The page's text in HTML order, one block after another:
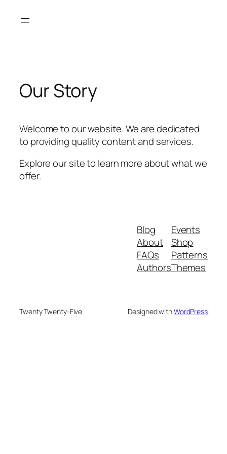
Our Story
Welcome to our website. We are dedicated
to providing quality content and services.
Explore our site to learn more about what we
offer.
Blog
About
FAQs
Authors
Events
Shop
Patterns
Themes
Twenty Twenty-Five Designed withWordPress